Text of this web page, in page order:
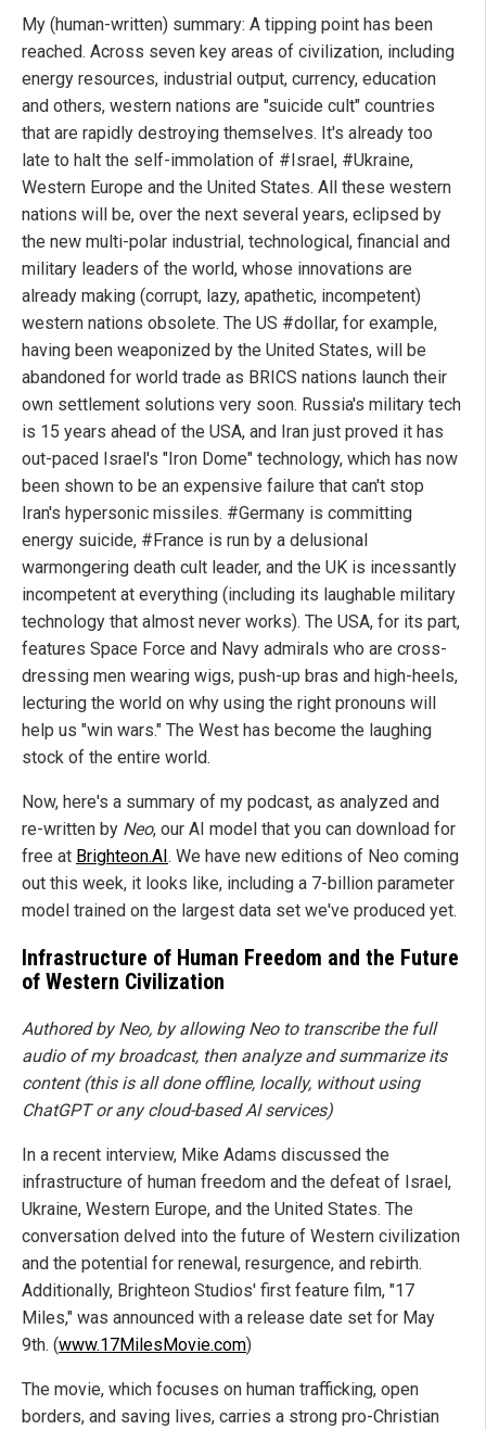
My (human-written) summary: A tipping point has been
reached. Across seven key areas of civilization, including
energy resources, industrial output, currency, education
and others, western nations are "suicide cult" countries
that are rapidly destroying themselves. It's already too
late to halt the self-immolation of #Israel, #Ukraine,
Western Europe and the United States. All these western
nations will be, over the next several years, eclipsed by
the new multi-polar industrial, technological, financial and
military leaders of the world, whose innovations are
already making (corrupt, lazy, apathetic, incompetent)
western nations obsolete. The US #dollar, for example,
having been weaponized by the United States, will be
abandoned for world trade as BRICS nations launch their
own settlement solutions very soon. Russia's military tech
is 15 years ahead of the USA, and Iran just proved it has
out-paced Israel's "Iron Dome" technology, which has now
been shown to be an expensive failure that can't stop
Iran's hypersonic missiles. #Germany is committing
energy suicide, #France is run by a delusional
warmongering death cult leader, and the UK is incessantly
incompetent at everything (including its laughable military
technology that almost never works). The USA, for its part,
features Space Force and Navy admirals who are cross-
dressing men wearing wigs, push-up bras and high-heels,
lecturing the world on why using the right pronouns will
help us "win wars." The West has become the laughing
stock of the entire world.
Now, here's a summary of my podcast, as analyzed and
re-written by Neo, our AI model that you can download for
free at Brighteon.AI. We have new editions of Neo coming
out this week, it looks like, including a 7-billion parameter
model trained on the largest data set we've produced yet.
Infrastructure of Human Freedom and the Future
of Western Civilization
Authored by Neo, by allowing Neo to transcribe the full
audio of my broadcast, then analyze and summarize its
content (this is all done offline, locally, without using
ChatGPT or any cloud-based AI services)
In a recent interview, Mike Adams discussed the
infrastructure of human freedom and the defeat of Israel,
Ukraine, Western Europe, and the United States. The
conversation delved into the future of Western civilization
and the potential for renewal, resurgence, and rebirth.
Additionally, Brighteon Studios' first feature film, "17
Miles," was announced with a release date set for May
9th. (www.17MilesMovie.com)
The movie, which focuses on human trafficking, open
borders, and saving lives, carries a strong pro-Christian